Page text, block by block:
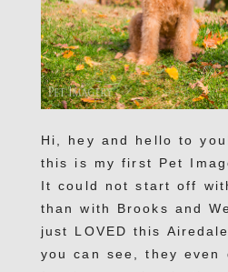
Hi, hey and hello to
this is my first Pet
It could not start off
than with Brooks and
just LOVED this
you can see, they even